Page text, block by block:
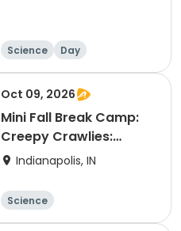
Science Day
Oct 09, 2026
Mini Fall Break Camp:
Creepy Crawlies:
Grassy Creek Park
Indianapolis, IN
Science